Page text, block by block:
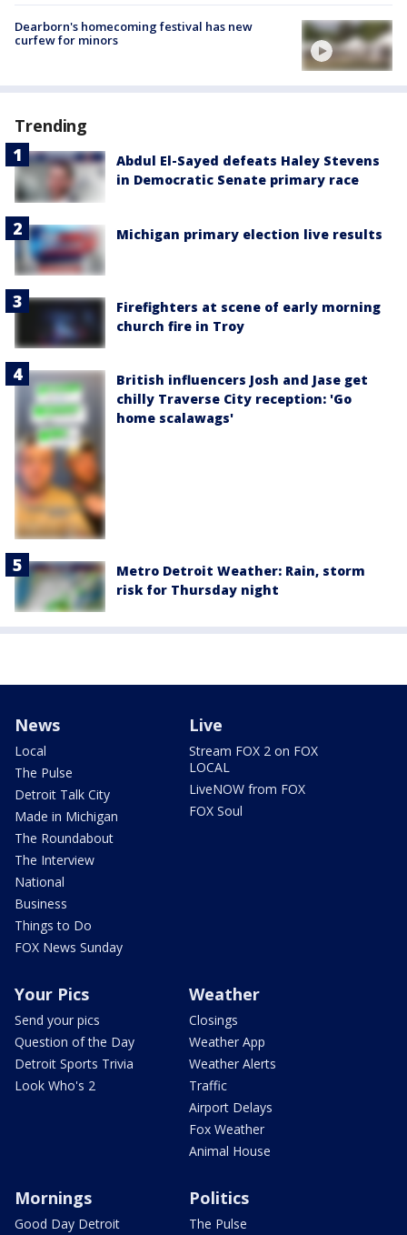
Dearborn's homecoming festival has new
curfew for minors
Trending
Abdul El-Sayed defeats Haley Stevens
in Democratic Senate primary race
Michigan primary election live results
Firefighters at scene of early morning
church fire in Troy
British influencers Josh and Jase get
chilly Traverse City reception: 'Go
home scalawags'
Metro Detroit Weather: Rain, storm
risk for Thursday night
News
Local
The Pulse
Detroit Talk City
Made in Michigan
The Roundabout
The Interview
National
Business
Things to Do
FOX News Sunday
Live
Stream FOX 2 on FOX
LOCAL
LiveNOW from FOX
FOX Soul
Your Pics
Send your pics
Question of the Day
Detroit Sports Trivia
Look Who's 2
Weather
Closings
Weather App
Weather Alerts
Traffic
Airport Delays
Fox Weather
Animal House
Mornings
Good Day Detroit
Politics
The Pulse